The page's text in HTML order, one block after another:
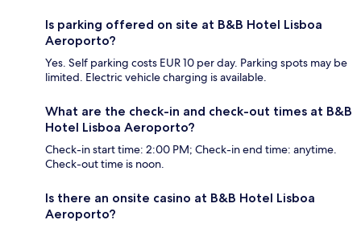
Is parking offered on site at B&B Hotel Lisboa
Aeroporto?
Yes. Self parking costs EUR 10 per day. Parking spots may be
limited. Electric vehicle charging is available.
What are the check-in and check-out times at B&B
Hotel Lisboa Aeroporto?
Check-in start time: 2:00 PM; Check-in end time: anytime.
Check-out time is noon.
Is there an onsite casino at B&B Hotel Lisboa
Aeroporto?